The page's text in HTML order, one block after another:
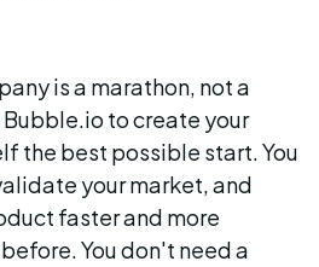
is a marathon, not a
to create your
the best possible start. You
your market, and
faster and more
You don't need a